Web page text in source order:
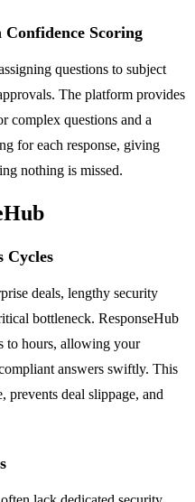
Scoring
questions to subject
The platform provides
complex questions and a
for each response, giving
nothing is missed.
Cycles
deals, lengthy security
bottleneck. ResponseHub
to hours, allowing your
answers swiftly. This
prevents deal slippage, and